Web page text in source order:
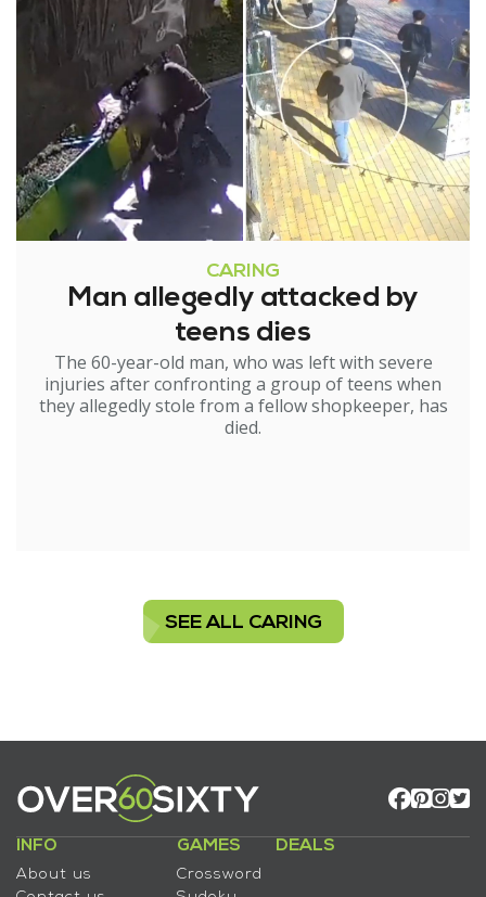
CARING
Man allegedly attacked by
teens dies
The 60-year-old man, who was left with severe
injuries after confronting a group of teens when
they allegedly stole from a fellow shopkeeper, has
died.
SEE ALL CARING
INFO
About us
GAMES
Crossword
DEALS